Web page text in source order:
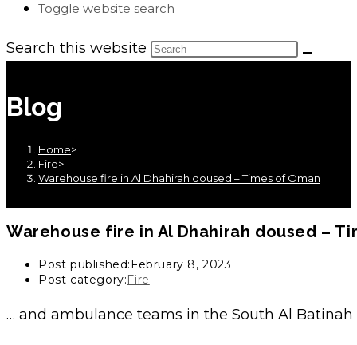
Toggle website search
Search this website
Blog
Home>
Fire>
Warehouse fire in Al Dhahirah doused – Times of Oman
Warehouse fire in Al Dhahirah doused –
Post published: February 8, 2023
Post category: Fire
… and ambulance teams in the South Al